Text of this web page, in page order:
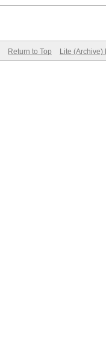
Return to Top Lite (Archive)